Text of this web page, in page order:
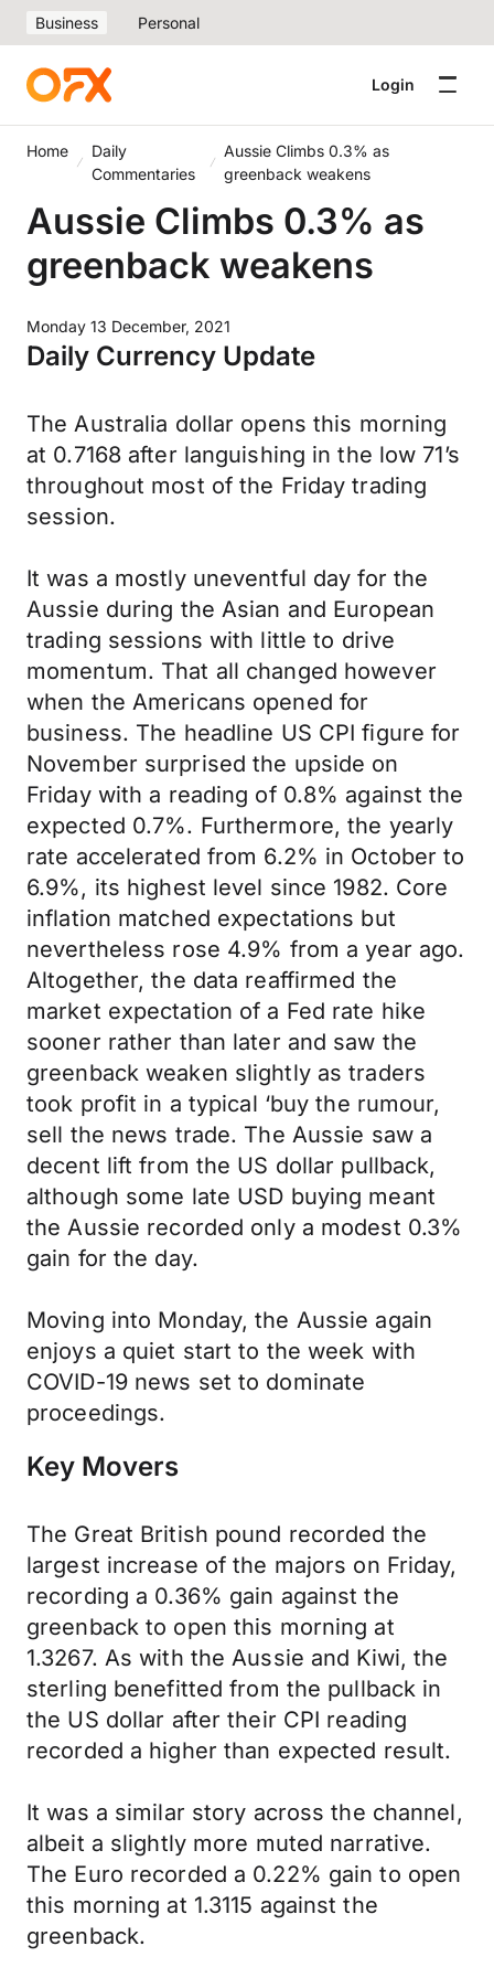
Business Personal
Login
Home
Daily
Commentaries
Aussie Climbs 0.3% as
greenback weakens
Aussie Climbs 0.3% as
greenback weakens
Monday 13 December, 2021
Daily Currency Update
The Australia dollar opens this morning
at 0.7168 after languishing in the low 71’s
throughout most of the Friday trading
session.
It was a mostly uneventful day for the
Aussie during the Asian and European
trading sessions with little to drive
momentum. That all changed however
when the Americans opened for
business. The headline US CPI figure for
November surprised the upside on
Friday with a reading of 0.8% against the
expected 0.7%. Furthermore, the yearly
rate accelerated from 6.2% in October to
6.9%, its highest level since 1982. Core
inflation matched expectations but
nevertheless rose 4.9% from a year ago.
Altogether, the data reaffirmed the
market expectation of a Fed rate hike
sooner rather than later and saw the
greenback weaken slightly as traders
took profit in a typical ‘buy the rumour,
sell the news trade. The Aussie saw a
decent lift from the US dollar pullback,
although some late USD buying meant
the Aussie recorded only a modest 0.3%
gain for the day.
Moving into Monday, the Aussie again
enjoys a quiet start to the week with
COVID-19 news set to dominate
proceedings.
Key Movers
The Great British pound recorded the
largest increase of the majors on Friday,
recording a 0.36% gain against the
greenback to open this morning at
1.3267. As with the Aussie and Kiwi, the
sterling benefitted from the pullback in
the US dollar after their CPI reading
recorded a higher than expected result.
It was a similar story across the channel,
albeit a slightly more muted narrative.
The Euro recorded a 0.22% gain to open
this morning at 1.3115 against the
greenback.